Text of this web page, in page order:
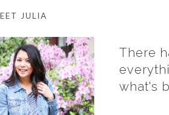
There
what's
JULIA